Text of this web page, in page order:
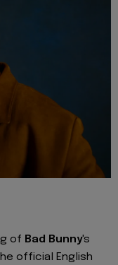
of Bad Bunny's
official English